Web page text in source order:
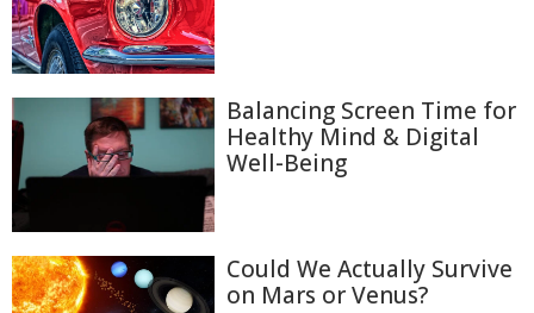
Balancing Screen Time for
Healthy Mind & Digital
Well-Being
Could We Actually Survive
on Mars or Venus?